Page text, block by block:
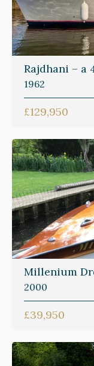
Rajdhani – a
1962
£129,950
Millenium
2000
£39,950